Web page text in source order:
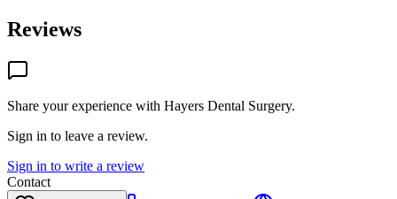
Reviews
Share your experience with Hayers Dental Surgery.
Sign in to leave a review.
Sign in to write a review
Contact